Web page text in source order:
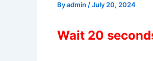
Byadmin /July 20, 2024
Wait 20